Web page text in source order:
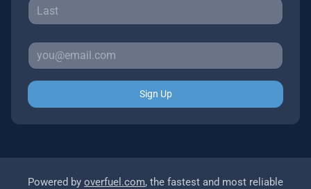
Sign Up
Powered by overfuel.com, the fastest and most reliable